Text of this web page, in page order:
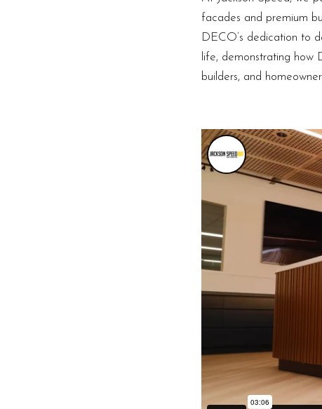
facades and premium
DECO’s dedication to
life, demonstrating how
builders, and